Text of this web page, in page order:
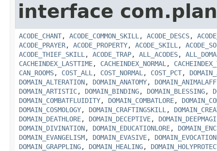
interface
ACODE_CHANT, ACODE_COMMON_SKILL , ACODE_DESCS,
ACODE_PRAYER, ACODE_PROPERTY, ACODE_SKILL ,
ACODE_THIEF_SKILL , ACODE_TRAP, ALL_ACODES,
CACHEINDEX_LASTTIME, CACHEINDEX_NORMAL ,
CAN_ROOMS, COST_ALL , COST_NORMAL , COST_PCT,
DOMAIN_ALTERATION, DOMAIN_ANATOMY,
DOMAIN_ARTISTIC, DOMAIN_BINDING, DOMAIN_BLESSING,
DOMAIN_COMBATFLUIDITY, DOMAIN_COMBATLORE,
DOMAIN_COSMOLOGY, DOMAIN_CRAFTINGSKILL ,
DOMAIN_DEATHLORE, DOMAIN_DECEPTIVE,
DOMAIN_DIVINATION, DOMAIN_EDUCATIONLORE,
DOMAIN_EVANGELISM, DOMAIN_EVASIVE, DOMAIN_EVOCATION
DOMAIN_GRAPPLING, DOMAIN_HEALING,